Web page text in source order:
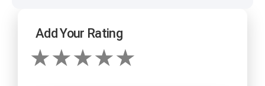
Add Your Rating